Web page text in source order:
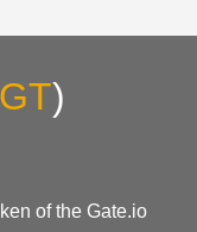
GT)
of the Gate.io